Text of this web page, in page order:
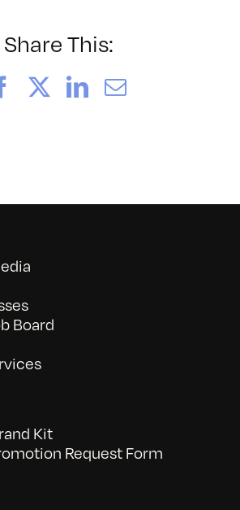
5/26/2012
Share This:
FacebookLinkedIn
Email
Board
Kit
Request Form